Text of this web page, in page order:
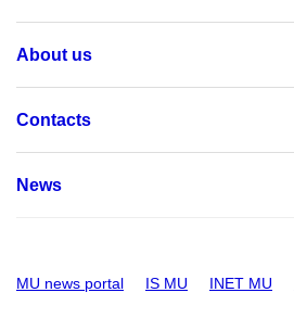
About us
Contacts
News
MU news portal IS MU INET MU